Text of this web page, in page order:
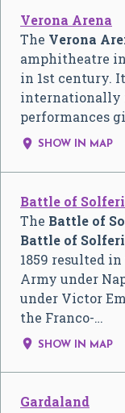
Verona Arena
The Verona
amphitheatre
in 1st century.
internationally
performances
 SHOW IN MAP
Battle of
The Battle of
Battle of
1859 resulted
Army under
under Victor
the Franco-…
 SHOW IN MAP
Gardaland